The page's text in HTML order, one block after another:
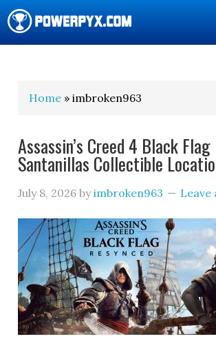
Home » imbroken963
Assassin’s Creed 4 Black Flag
Santanillas Collectible
July 8, 2026 byimbroken963 Leave